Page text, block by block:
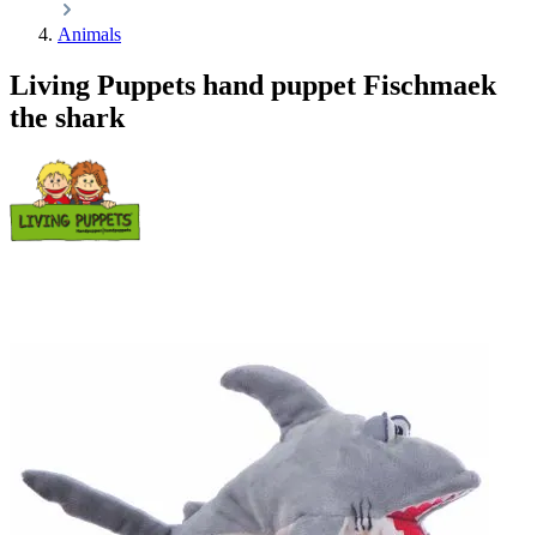
Animals
Living Puppets hand puppet Fischmaek
the shark